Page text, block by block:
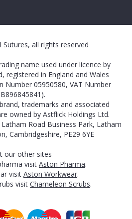
all rights reserved
name used under licence by
registered in England and Wales
Number 05950580, VAT Number
trademarks and associated
owned by Astflick Holdings Ltd.
Road Business Park, Latham
Cambridgeshire, PE29 6YE
our other sites
visit Aston Pharma.
visit Aston Workwear.
visit Chameleon Scrubs.